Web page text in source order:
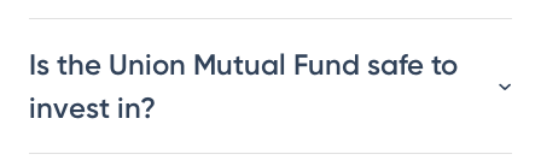
Is the Union Mutual Fund safe to
invest in?